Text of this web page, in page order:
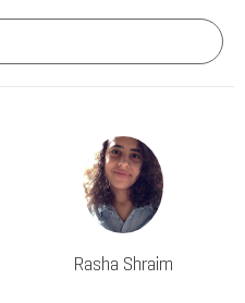
Rasha Shraim